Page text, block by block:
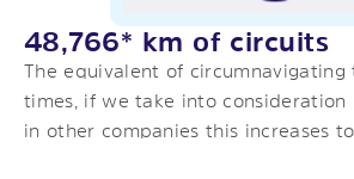
48,766* km of circuits
The equivalent of circumnavigating
times, if we take into consideration
in other companies this increases